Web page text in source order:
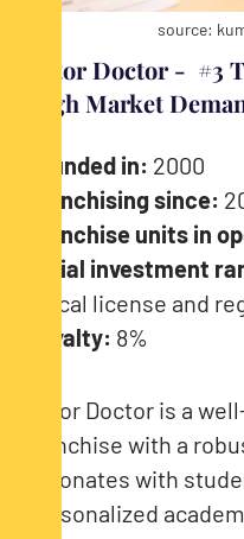
source:
Tutor Doctor - #3
High Market
Founded in: 2000
Franchising since:
Franchise units in
Initial investment
(Local license and
Royalty: 8%
Tutor Doctor is a
franchise with a
resonates with
personalized